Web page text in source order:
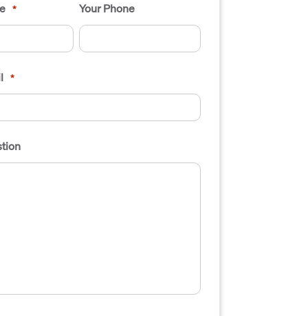
* Your Phone
*